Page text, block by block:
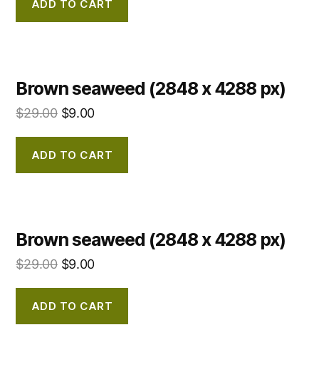
ADD TO CART
Brown seaweed (2848 x 4288 px)
$29.00 $9.00
ADD TO CART
Brown seaweed (2848 x 4288 px)
$29.00 $9.00
ADD TO CART